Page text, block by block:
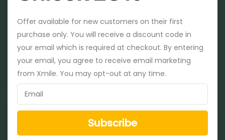
SOY FREE
Offer available for new customers on their first
purchase only. You will receive a discount code in
your email which is required at checkout. By entering
your email, you agree to receive email marketing
from Xmile. You may opt-out at any time.
Subscribe
Offer available for new customers on their first
purchase only. You will receive a discount code in
your email which is required at checkout. By entering
your email, you agree to receive email marketing
from Xmile. You may opt-out at any time.
Subscribe